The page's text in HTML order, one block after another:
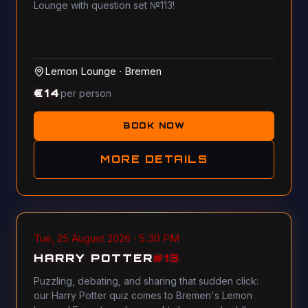
Lounge with question set №113!
Lemon Lounge · Bremen
€14per person
BOOK NOW
MORE DETAILS
Tue, 25 August 2026 · 5:30 PM
HARRY POTTER#13
Puzzling, debating, and sharing that sudden click:
our Harry Potter quiz comes to Bremen's Lemon